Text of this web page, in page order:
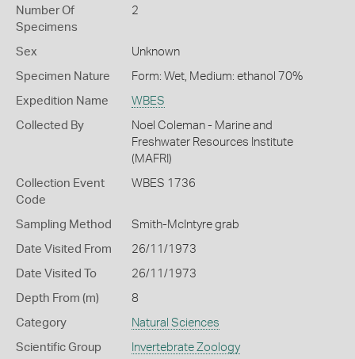
Number Of
Specimens
2
Sex Unknown
Specimen Nature Form: Wet, Medium: ethanol 70%
Expedition Name WBES
Collected By
Noel Coleman - Marine and
Freshwater Resources Institute
(MAFRI)
Collection Event
Code
WBES 1736
Sampling Method Smith-McIntyre grab
Date Visited From 26/11/1973
Date Visited To 26/11/1973
Depth From (m) 8
Category Natural Sciences
Scientific Group Invertebrate Zoology